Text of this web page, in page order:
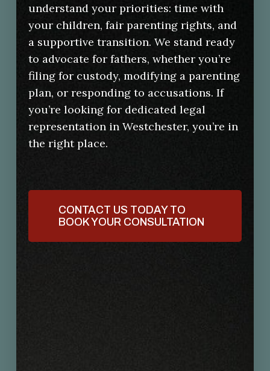
understand your priorities: time with
your children, fair parenting rights, and
a supportive transition. We stand ready
to advocate for fathers, whether you’re
filing for custody, modifying a parenting
plan, or responding to accusations. If
you’re looking for dedicated legal
representation in Westchester, you’re in
the right place.
CONTACT US TODAY TO
BOOK YOUR CONSULTATION